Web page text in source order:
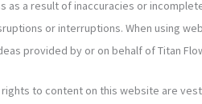
as a result of inaccuracies or
or interruptions. When using
provided by or on behalf of Titan
to content on this website are